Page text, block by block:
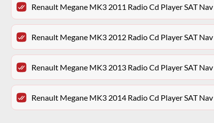
Renault Megane MK3 2011 Radio Cd Player SAT
Renault Megane MK3 2012 Radio Cd Player SAT
Renault Megane MK3 2013 Radio Cd Player SAT
Renault Megane MK3 2014 Radio Cd Player SAT